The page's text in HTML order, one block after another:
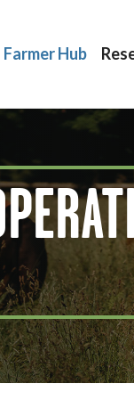
Farmer Hub